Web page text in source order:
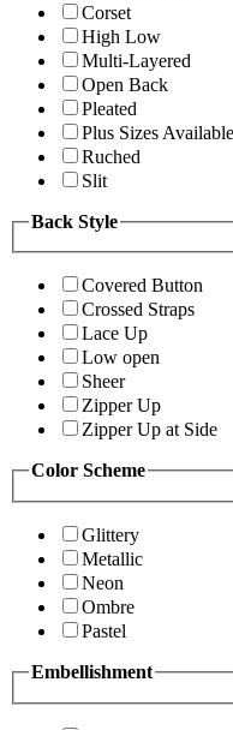
Corset
High Low
Multi-Layered
Open Back
Pleated
Plus Sizes Available
Ruched
Slit
Back Style
Covered Button
Crossed Straps
Lace Up
Low open
Sheer
Zipper Up
Zipper Up at Side
Color Scheme
Glittery
Metallic
Neon
Ombre
Pastel
Embellishment